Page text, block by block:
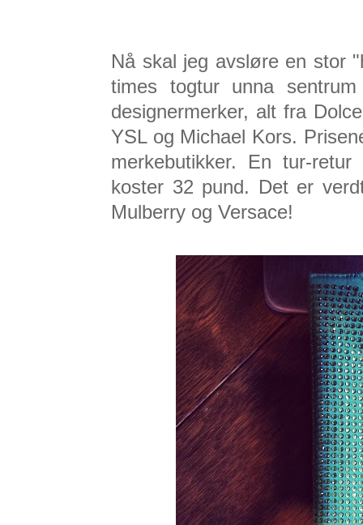
Nå skal jeg avsløre en stor
times togtur unna
designermerker, alt fra
YSL og Michael Kors.
merkebutikker. En tur-
koster 32 pund. Det er
Mulberry og Versace!